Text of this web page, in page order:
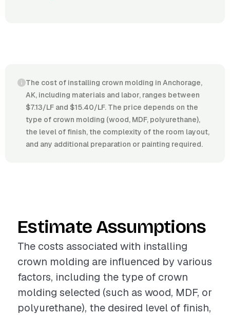
The cost of installing crown molding in Anchorage,
AK, including materials and labor, ranges between
$7.13/LF and $15.40/LF. The price depends on the
type of crown molding (wood, MDF, polyurethane),
the level of finish, the complexity of the room layout,
and any additional preparation or painting required.
Estimate Assumptions
The costs associated with installing
crown molding are influenced by various
factors, including the type of crown
molding selected (such as wood, MDF, or
polyurethane), the desired level of finish,